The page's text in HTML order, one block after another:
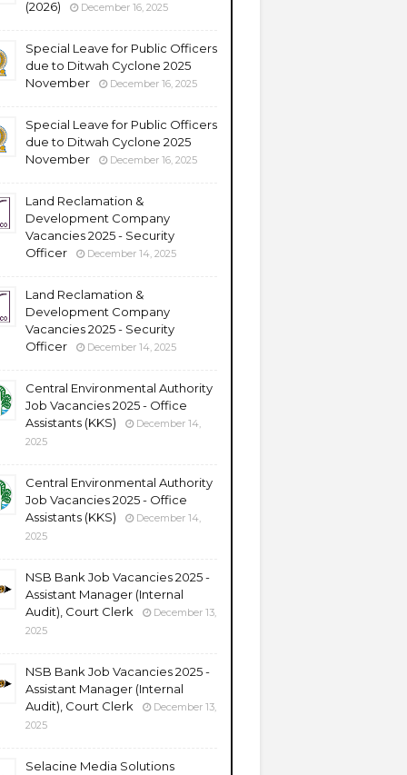
(2026) December 16, 2025
Special Leave for Public Officers
due to Ditwah Cyclone 2025
November
December 16, 2025
Special Leave for Public Officers
due to Ditwah Cyclone 2025
November
December 16, 2025
Land Reclamation &
Development Company
Vacancies 2025 - Security
Officer
December 14, 2025
Land Reclamation &
Development Company
Vacancies 2025 - Security
Officer
December 14, 2025
Central Environmental Authority
Job Vacancies 2025 - Office
Assistants (KKS)
December 14,
2025
Central Environmental Authority
Job Vacancies 2025 - Office
Assistants (KKS)
December 14,
2025
NSB Bank Job Vacancies 2025 -
Assistant Manager (Internal
Audit), Court Clerk
December 13,
2025
NSB Bank Job Vacancies 2025 -
Assistant Manager (Internal
Audit), Court Clerk
December 13,
2025
Selacine Media Solutions